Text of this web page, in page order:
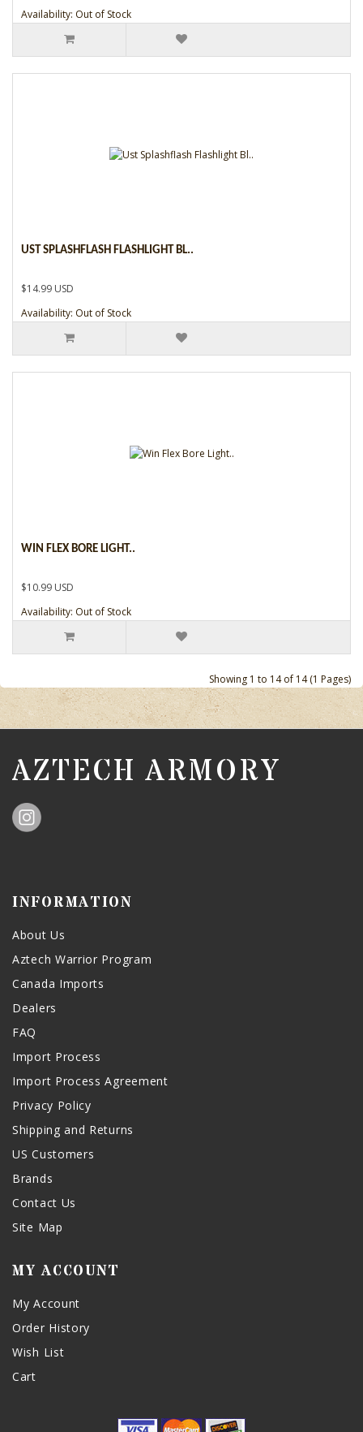
Availability: Out of Stock
UST SPLASHFLASH FLASHLIGHT BL..
$14.99 USD
Availability: Out of Stock
WIN FLEX BORE LIGHT..
$10.99 USD
Availability: Out of Stock
Showing 1 to 14 of 14 (1 Pages)
AZTECH ARMORY
INFORMATION
About Us
Aztech Warrior Program
Canada Imports
Dealers
FAQ
Import Process
Import Process Agreement
Privacy Policy
Shipping and Returns
US Customers
Brands
Contact Us
Site Map
MY ACCOUNT
My Account
Order History
Wish List
Cart